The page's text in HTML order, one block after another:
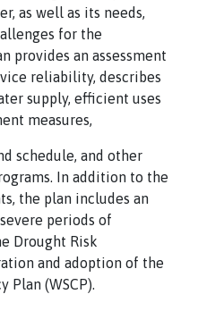
as well as its needs,
for the
provides an assessment
reliability, describes
supply, efficient uses
measures,
schedule, and other
In addition to the
the plan includes an
periods of
Drought Risk
and adoption of the
Plan (WSCP).